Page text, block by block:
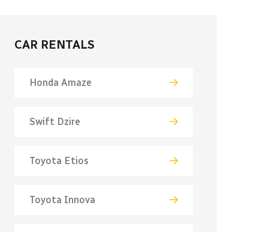
CAR RENTALS
Honda Amaze
Swift Dzire
Toyota Etios
Toyota Innova